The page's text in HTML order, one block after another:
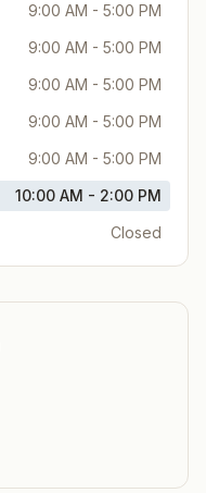
9:00 AM - 5:00 PM
9:00 AM - 5:00 PM
9:00 AM - 5:00 PM
9:00 AM - 5:00 PM
9:00 AM - 5:00 PM
10:00 AM - 2:00 PM
Closed